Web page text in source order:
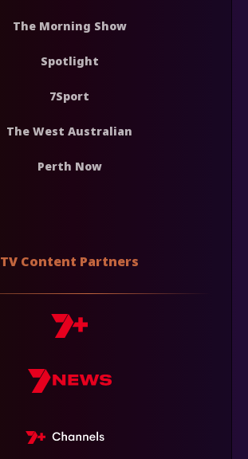
The Morning Show
Spotlight
7Sport
The West Australian
Perth Now
TV Content Partners